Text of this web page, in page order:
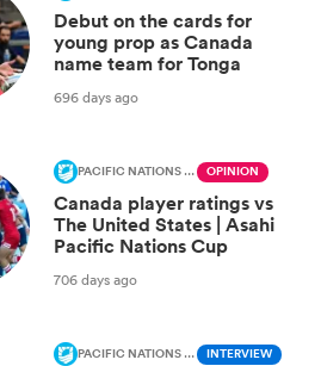
Debut on the cards for
young prop as Canada
name team for Tonga
696 days ago
PACIFIC NATIONS CUP OPINION
Canada player ratings vs
The United States | Asahi
Pacific Nations Cup
706 days ago
PACIFIC NATIONS CUP INTERVIEW